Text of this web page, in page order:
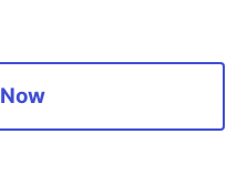
operating your
flow, so your
are synced with your